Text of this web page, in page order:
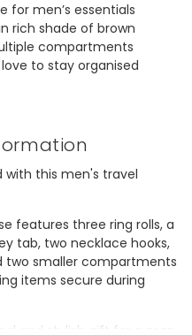
for men’s essentials
rich shade of brown
compartments
to stay organised
with this men's travel
features three ring rolls, a
tab, two necklace hooks,
two smaller compartments
items secure during
and stylish gift for a man